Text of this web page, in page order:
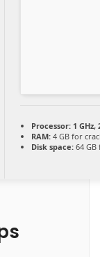
Processor: 1
RAM: 4 GB for
Disk space: 64